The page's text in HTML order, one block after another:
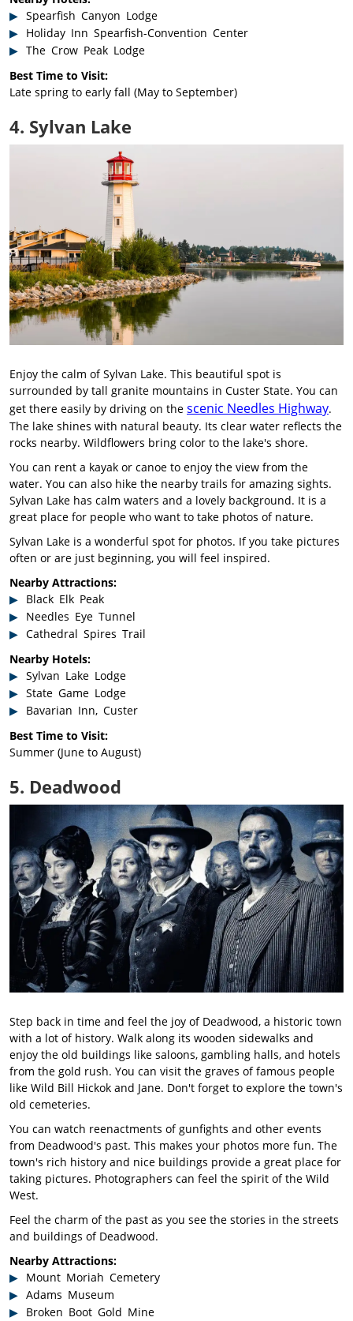
Spearfish Canyon Lodge
Holiday Inn Spearfish-Convention Center
The Crow Peak Lodge
Best Time to Visit:
Late spring to early fall (May to September)
4. Sylvan Lake
Enjoy the calm of Sylvan Lake. This beautiful spot is
surrounded by tall granite mountains in Custer State. You can
get there easily by driving on the scenic Needles Highway.
The lake shines with natural beauty. Its clear water reflects the
rocks nearby. Wildflowers bring color to the lake's shore.
You can rent a kayak or canoe to enjoy the view from the
water. You can also hike the nearby trails for amazing sights.
Sylvan Lake has calm waters and a lovely background. It is a
great place for people who want to take photos of nature.
Sylvan Lake is a wonderful spot for photos. If you take pictures
often or are just beginning, you will feel inspired.
Nearby Attractions:
Black Elk Peak
Needles Eye Tunnel
Cathedral Spires Trail
Nearby Hotels:
Sylvan Lake Lodge
State Game Lodge
Bavarian Inn, Custer
Best Time to Visit:
Summer (June to August)
5. Deadwood
Step back in time and feel the joy of Deadwood, a historic town
with a lot of history. Walk along its wooden sidewalks and
enjoy the old buildings like saloons, gambling halls, and hotels
from the gold rush. You can visit the graves of famous people
like Wild Bill Hickok and Jane. Don't forget to explore the town's
old cemeteries.
You can watch reenactments of gunfights and other events
from Deadwood's past. This makes your photos more fun. The
town's rich history and nice buildings provide a great place for
taking pictures. Photographers can feel the spirit of the Wild
West.
Feel the charm of the past as you see the stories in the streets
and buildings of Deadwood.
Nearby Attractions:
Mount Moriah Cemetery
Adams Museum
Broken Boot Gold Mine